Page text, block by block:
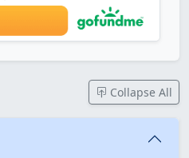
Collapse All